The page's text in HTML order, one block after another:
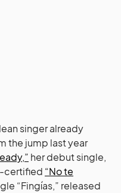
singer already
the jump last year
her debut single,
certified “No te
“Fingías,” released